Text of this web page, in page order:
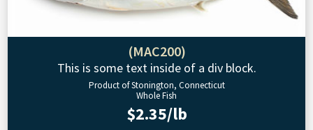
(MAC200)
This is some text inside of a div block.
Product of Stonington, Connecticut
Whole Fish
$2.35/lb